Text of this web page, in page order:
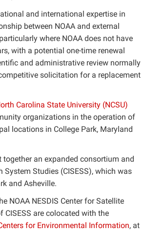
and international expertise in
between NOAA and external
where NOAA does not have
with a potential one-time renewal
and administrative review normally
solicitation for a replacement
Carolina State University (NCSU)
organizations in the operation of
locations in College Park, Maryland
an expanded consortium and
Studies (CISESS), which was
and Asheville.
NOAA NESDIS Center for Satellite
CISESS are colocated with the
for Environmental Information, at